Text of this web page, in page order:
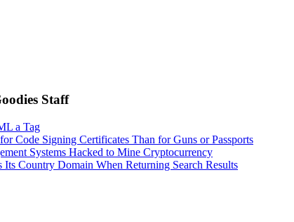
Staff
a Tag
Code Signing Certificates Than for Guns or Passports
Systems Hacked to Mine Cryptocurrency
Country Domain When Returning Search Results